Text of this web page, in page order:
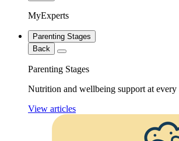
MyExperts
Parenting Stages
Back
Parenting Stages
Nutrition and wellbeing support at every
View articles